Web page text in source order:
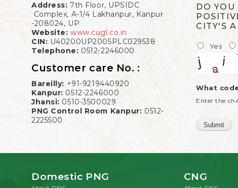
Address: 7th Floor, UPSIDC
Complex, A-1/4 Lakhanpur, Kanpur
-208024, UP
Website: www.cugl.co.in
CIN: U40200UP2005PLC029538
Telephone: 0512-2246000
Customer care No. :
Bareilly: +91-9219440920
Kanpur: 0512-2246000
Jhansi: 0510-3500029
PNG Control Room Kanpur: 0512-
2225500
DO
CITY'S
Yes
What
Enter the
Domestic PNG CNG